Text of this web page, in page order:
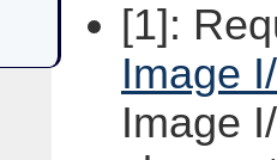
[1]:
Image
Image